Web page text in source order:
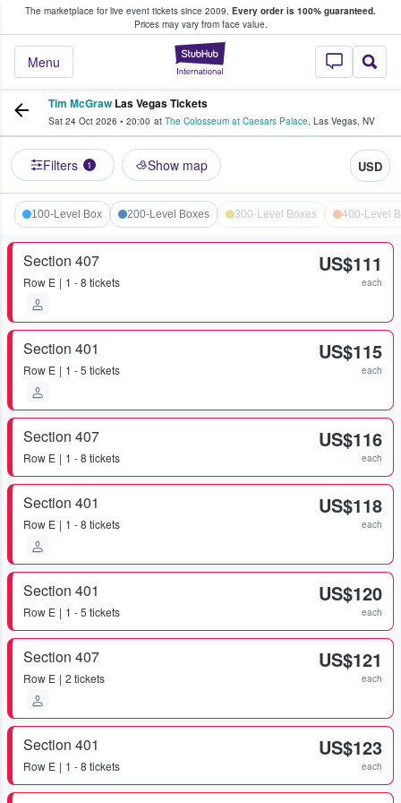
The marketplace for live event tickets since 2009. Every order is 100% guaranteed.
Prices may vary from face value.
StubHub –
Menu
Fans Buy & Sell Tickets
Tim McGraw Las Vegas Tickets
Sat 24 Oct 2026 • 20:00 at The Colosseum at Caesars Palace, Las Vegas, NV
Filters 1 Show map USD
100-Level Box 200-Level Boxes 300-Level Boxes 400-Level
Section 407
Row E 1 - 8 tickets
US$111
each
Section 401
Row E 1 - 5 tickets
US$115
each
Section 407
Row E 1 - 8 tickets
US$116
each
Section 401
Row E 1 - 8 tickets
US$118
each
Section 401
Row E 1 - 5 tickets
US$120
each
Section 407
Row E 2 tickets
US$121
each
Section 401
Row E 1 - 8 tickets
US$123
each